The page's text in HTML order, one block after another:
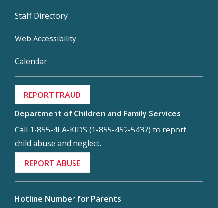
Staff Directory
Web Accessibility
Calendar
REPORT FRAUD
Department of Children and Family Services
Call 1-855-4LA-KIDS (1-855-452-5437) to report
child abuse and neglect.
REPORT ABUSE
Hotline Number for Parents